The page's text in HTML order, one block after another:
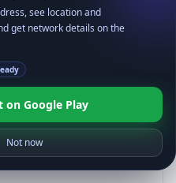
14; Pixel 8)
like Gecko)
537.36;
see location and
get network details on the
on Google Play
Not now